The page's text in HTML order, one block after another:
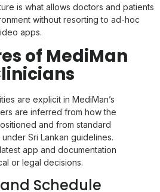
is what allows doctors and patients
without resorting to ad-hoc
apps.
of MediMan
are explicit in MediMan’s
are inferred from how the
and from standard
Sri Lankan guidelines.
app and documentation
or legal decisions.
Schedule